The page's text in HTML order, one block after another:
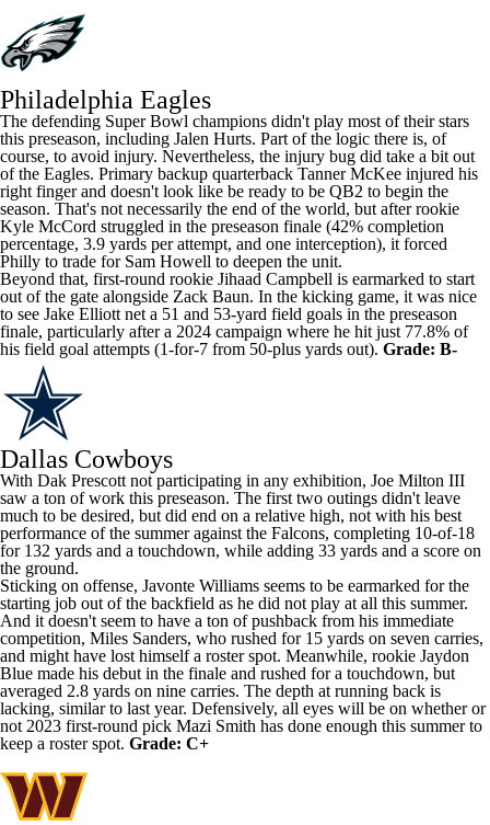
Philadelphia Eagles
The defending Super Bowl champions didn't play most of their stars
this preseason, including Jalen Hurts. Part of the logic there is, of
course, to avoid injury. Nevertheless, the injury bug did take a bit out
of the Eagles. Primary backup quarterback Tanner McKee injured his
right finger and doesn't look like be ready to be QB2 to begin the
season. That's not necessarily the end of the world, but after rookie
Kyle McCord struggled in the preseason finale (42% completion
percentage, 3.9 yards per attempt, and one interception), it forced
Philly to trade for Sam Howell to deepen the unit.
Beyond that, first-round rookie Jihaad Campbell is earmarked to start
out of the gate alongside Zack Baun. In the kicking game, it was nice
to see Jake Elliott net a 51 and 53-yard field goals in the preseason
finale, particularly after a 2024 campaign where he hit just 77.8% of
his field goal attempts (1-for-7 from 50-plus yards out). Grade: B-
Dallas Cowboys
With Dak Prescott not participating in any exhibition, Joe Milton III
saw a ton of work this preseason. The first two outings didn't leave
much to be desired, but did end on a relative high, not with his best
performance of the summer against the Falcons, completing 10-of-18
for 132 yards and a touchdown, while adding 33 yards and a score on
the ground.
Sticking on offense, Javonte Williams seems to be earmarked for the
starting job out of the backfield as he did not play at all this summer.
And it doesn't seem to have a ton of pushback from his immediate
competition, Miles Sanders, who rushed for 15 yards on seven carries,
and might have lost himself a roster spot. Meanwhile, rookie Jaydon
Blue made his debut in the finale and rushed for a touchdown, but
averaged 2.8 yards on nine carries. The depth at running back is
lacking, similar to last year. Defensively, all eyes will be on whether or
not 2023 first-round pick Mazi Smith has done enough this summer to
keep a roster spot. Grade: C+